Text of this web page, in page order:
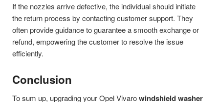
If the nozzles arrive defective, the individual should initiate
the return process by contacting customer support. They
often provide guidance to guarantee a smooth exchange or
refund, empowering the customer to resolve the issue
efficiently.
Conclusion
To sum up, upgrading your Opel Vivarowindshield washer